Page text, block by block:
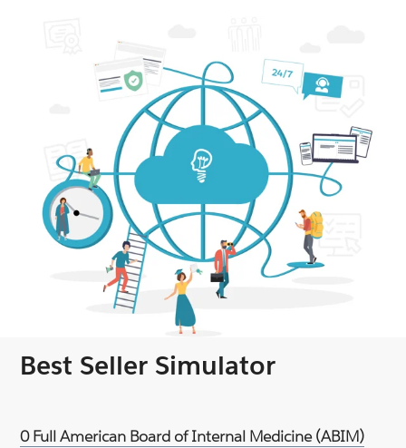
Best Seller Simulator
0 Full American Board of Internal Medicine (ABIM)